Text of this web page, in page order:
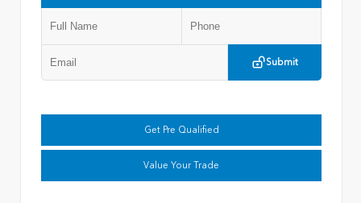
Submit
Get Pre Qualified
Value Your Trade